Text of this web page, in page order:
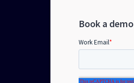
Book a demo